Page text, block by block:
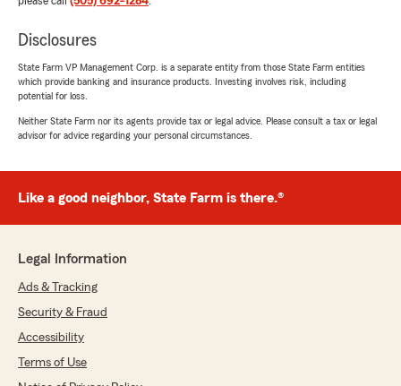
Disclosures
State Farm VP Management Corp. is a separate entity from those State Farm entities
which provide banking and insurance products. Investing involves risk, including
potential for loss.
Neither State Farm nor its agents provide tax or legal advice. Please consult a tax or legal
advisor for advice regarding your personal circumstances.
Like a good neighbor, State Farm is there.®
Legal Information
Ads & Tracking
Security & Fraud
Accessibility
Terms of Use